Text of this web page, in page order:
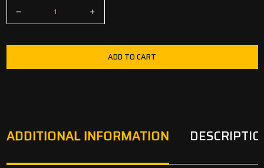
ADD TO CART
ADDITIONAL INFORMATION